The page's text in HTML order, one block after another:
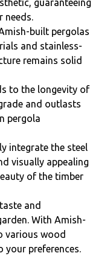
guaranteeing
needs.
built pergolas
and stainless-
remains solid
to the longevity of
and outlasts
pergola
integrate the steel
visually appealing
of the timber
and
With Amish-
various wood
your preferences.